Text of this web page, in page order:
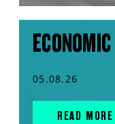
05.08.26
READ MORE